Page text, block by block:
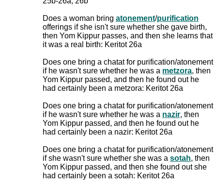
Does a woman bring atonement/purification
offerings if she isn't sure whether she gave birth,
then Yom Kippur passes, and then she learns that
it was a real birth: Keritot 26a
Does one bring a chatat for purification/atonement
if he wasn't sure whether he was a metzora, then
Yom Kippur passed, and then he found out he
had certainly been a metzora: Keritot 26a
Does one bring a chatat for purification/atonement
if he wasn't sure whether he was a nazir, then
Yom Kippur passed, and then he found out he
had certainly been a nazir: Keritot 26a
Does one bring a chatat for purification/atonement
if she wasn't sure whether she was a sotah, then
Yom Kippur passed, and then she found out she
had certainly been a sotah: Keritot 26a